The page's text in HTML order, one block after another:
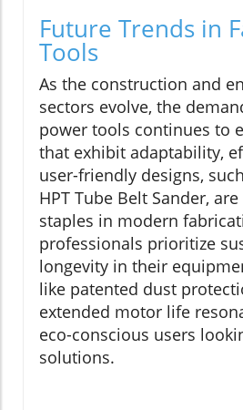
Future Trends in
Tools
As the construction and
sectors evolve, the
power tools continues to
that exhibit adaptability,
user-friendly designs,
HPT Tube Belt Sander,
staples in modern
professionals prioritize
longevity in their
like patented dust
extended motor life
eco-conscious users
solutions.